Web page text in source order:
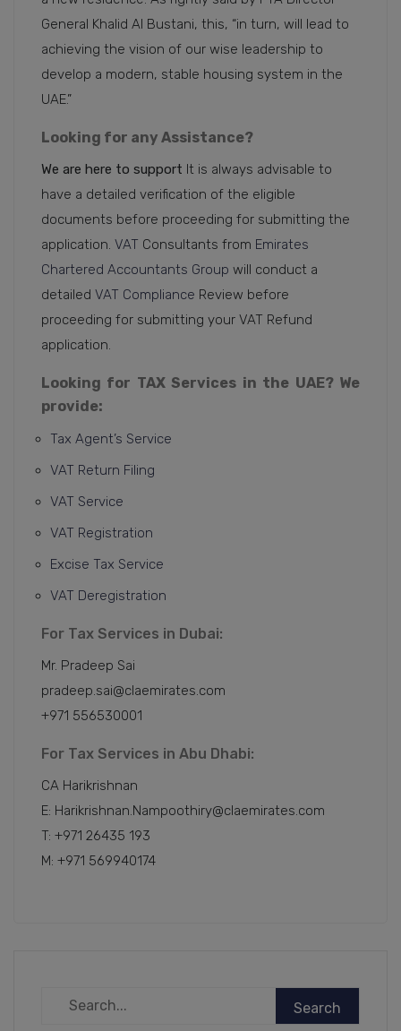
General Khalid Al Bustani, this, “in turn, will lead to
achieving the vision of our wise leadership to
develop a modern, stable housing system in the
UAE.”
Looking for any Assistance?
We are here to support It is always advisable to
have a detailed verification of the eligible
documents before proceeding for submitting the
application. VAT Consultants from Emirates
Chartered Accountants Group will conduct a
detailed VAT Compliance Review before
proceeding for submitting your VAT Refund
application.
Looking for TAX Services in the UAE? We
provide:
Tax Agent’s Service
VAT Return Filing
VAT Service
VAT Registration
Excise Tax Service
VAT Deregistration
For Tax Services in Dubai:
Mr. Pradeep Sai
pradeep.sai@claemirates.com
+971 556530001
For Tax Services in Abu Dhabi:
CA Harikrishnan
E: Harikrishnan.Nampoothiry@claemirates.com
T: +971 26435 193
M: +971 569940174